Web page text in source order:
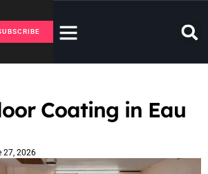
Coating in Eau
27, 2026